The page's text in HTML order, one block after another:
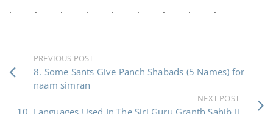
· · · · · · · · ·
PREVIOUS POST
8. Some Sants Give Panch Shabads (5 Names) for
naam simran
NEXT POST
10. Languages Used In The Siri Guru Granth Sahib Ji